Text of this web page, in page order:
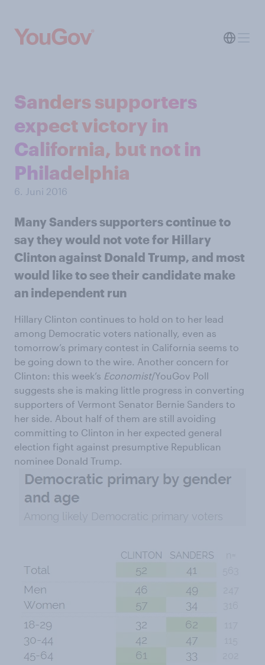
Sanders supporters
expect victory in
California, but not in
Philadelphia
6. Juni 2016
Many Sanders supporters continue to
say they would not vote for Hillary
Clinton against Donald Trump, and most
would like to see their candidate make
an independent run
Hillary Clinton continues to hold on to her lead
among Democratic voters nationally, even as
tomorrow’s primary contest in California seems to
be going down to the wire. Another concern for
Clinton: this week’s Economist/YouGov Poll
suggests she is making little progress in converting
supporters of Vermont Senator Bernie Sanders to
her side. About half of them are still avoiding
committing to Clinton in her expected general
election fight against presumptive Republican
nominee Donald Trump.